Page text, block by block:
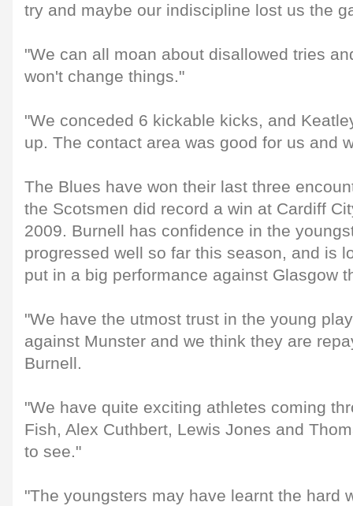
try and maybe our indiscipline lost us the
"We can all moan about disallowed tries
won't change things."
"We conceded 6 kickable kicks, and
up. The contact area was good for us and
The Blues have won their last three
the Scotsmen did record a win at Cardiff
2009. Burnell has confidence in the
progressed well so far this season, and is
put in a big performance against Glasgow
"We have the utmost trust in the young
against Munster and we think they are
Burnell.
"We have quite exciting athletes coming
Fish, Alex Cuthbert, Lewis Jones and
to see."
"The youngsters may have learnt the hard